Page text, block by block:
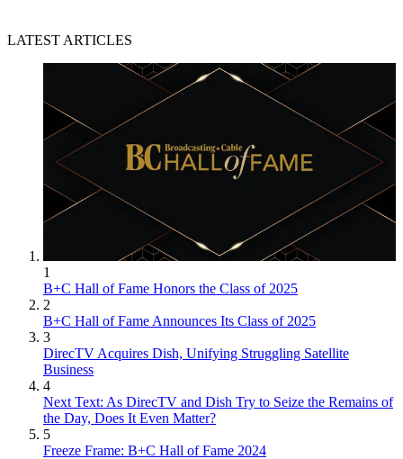
LATEST ARTICLES
1
B+C Hall of Fame Honors the Class of 2025
2
B+C Hall of Fame Announces Its Class of 2025
3
DirecTV Acquires Dish, Unifying Struggling Satellite
Business
4
Next Text: As DirecTV and Dish Try to Seize the Remains of
the Day, Does It Even Matter?
5
Freeze Frame: B+C Hall of Fame 2024